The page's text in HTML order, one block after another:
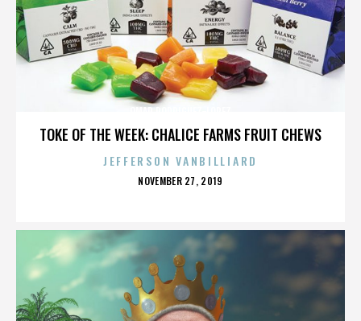
TOKE OF THE WEEK: CHALICE FARMS FRUIT CHEWS
JEFFERSON VANBILLIARD
POSTED
NOVEMBER 27, 2019